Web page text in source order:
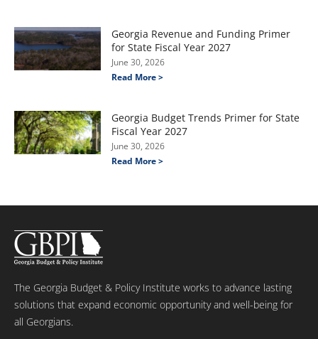
Georgia Revenue and Funding Primer
for State Fiscal Year 2027
June 30, 2026
Read More >
Georgia Budget Trends Primer for State
Fiscal Year 2027
June 30, 2026
Read More >
The Georgia Budget & Policy Institute works to advance lasting
solutions that expand economic opportunity and well-being for
all Georgians.